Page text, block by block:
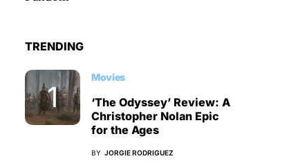
TRENDING
Movies
‘The Odyssey’ Review: A
Christopher Nolan Epic
for the Ages
BY JORGIE RODRIGUEZ